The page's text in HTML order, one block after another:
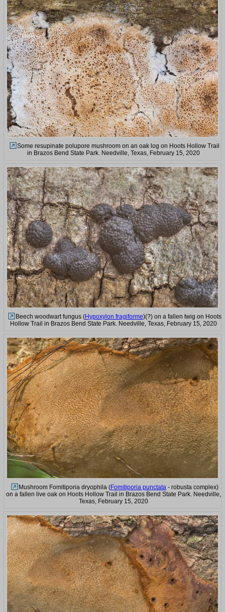
Some resupinate polupore mushroom on an oak log on Hoots Hollow Trail
in Brazos Bend State Park. Needville, Texas, February 15, 2020
Beech woodwart fungus (Hypoxylon fragiforme)(?) on a fallen twig on Hoots
Hollow Trail in Brazos Bend State Park. Needville, Texas, February 15, 2020
Mushroom Fomitiporia dryophila (Fomitiporia punctata- robusta complex)
on a fallen live oak on Hoots Hollow Trail in Brazos Bend State Park. Needville,
Texas, February 15, 2020